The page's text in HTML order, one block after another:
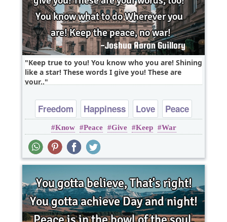
Keep true to you! You know who you are! Shining
like a star! These words I give you! These are
your..
Freedom Happiness Love
Peace
Truth
Know Peace Give Keep War